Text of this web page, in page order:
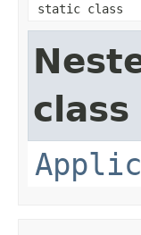
static class